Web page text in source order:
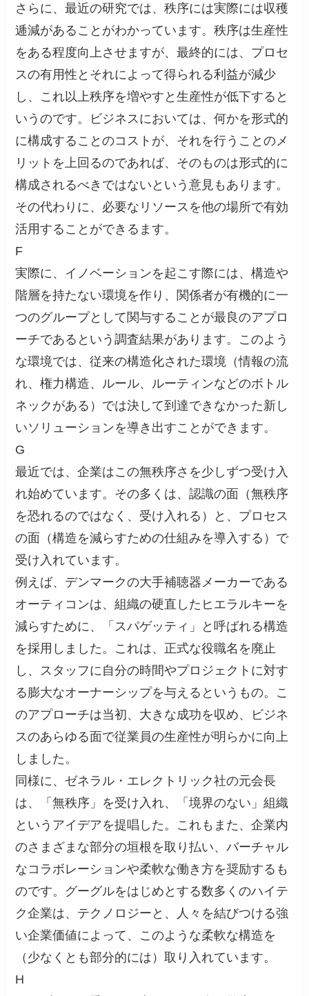
さらに、最近の研究では、秩序には実際には収穫
逓減があることがわかっています。秩序は生産性
をある程度向上させますが、最終的には、プロセ
スの有用性とそれによって得られる利益が減少
し、これ以上秩序を増やすと生産性が低下すると
いうのです。ビジネスにおいては、何かを形式的
に構成することのコストが、それを行うことのメ
リットを上回るのであれば、そのものは形式的に
構成されるべきではないという意見もあります。
その代わりに、必要なリソースを他の場所で有効
活用することができるます。
F
実際に、イノベーションを起こす際には、構造や
階層を持たない環境を作り、関係者が有機的に一
つのグループとして関与することが最良のアプロ
ーチであるという調査結果があります。このよう
な環境では、従来の構造化された環境（情報の流
れ、権力構造、ルール、ルーティンなどのボトル
ネックがある）では決して到達できなかった新し
いソリューションを導き出すことができます。
G
最近では、企業はこの無秩序さを少しずつ受け入
れ始めています。その多くは、認識の面（無秩序
を恐れるのではなく、受け入れる）と、プロセス
の面（構造を減らすための仕組みを導入する）で
受け入れています。
例えば、デンマークの大手補聴器メーカーである
オーティコンは、組織の硬直したヒエラルキーを
減らすために、「スパゲッティ」と呼ばれる構造
を採用しました。これは、正式な役職名を廃止
し、スタッフに自分の時間やプロジェクトに対す
る膨大なオーナーシップを与えるというもの。こ
のアプローチは当初、大きな成功を収め、ビジネ
スのあらゆる面で従業員の生産性が明らかに向上
しました。
同様に、ゼネラル・エレクトリック社の元会長
は、「無秩序」を受け入れ、「境界のない」組織
というアイデアを提唱した。これもまた、企業内
のさまざまな部分の垣根を取り払い、バーチャル
なコラボレーションや柔軟な働き方を奨励するも
のです。グーグルをはじめとする数多くのハイテ
ク企業は、テクノロジーと、人々を結びつける強
い企業価値によって、このような柔軟な構造を
（少なくとも部分的には）取り入れています。
H